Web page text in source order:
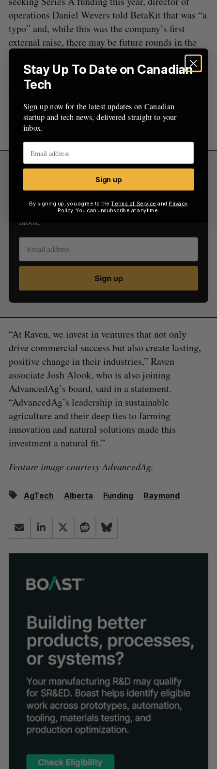
operations Daniel Wevers told BetaKit that was “a
typo” and, while this was the company’s first
external raise, there may be future rounds in the
next couple years.
Wevers also told BetaKit the company currently
has around 1,000 customers and made $3.4
million in sales revenue last year, adding that the
company is forecasting sales growth upwards of
$9 million by 2026.
Sign Up for Our Newsletters
startup and tech news, delivered straight to your
inbox.
Sign up
“At Raven, we invest in ventures that not only
drive commercial success but also create lasting,
positive change in their industries,” Raven
associate Josh Alook, who is also joining
AdvancedAg’s board, said in a statement.
“AdvancedAg’s leadership in sustainable
agriculture and their deep ties to farming
innovation and natural solutions made this
investment a natural fit.”
Feature image courtesy AdvancedAg.
AgTech Alberta Funding Raymond
:
Stay Up To Date on Canadian
Tech
Sign up now for the latest updates on Canadian
startup and tech news, delivered straight to your
inbox.
Sign up
By signing up, you agree to theTerms of Service and Privacy
Policy. You can unsubscribe at anytime.